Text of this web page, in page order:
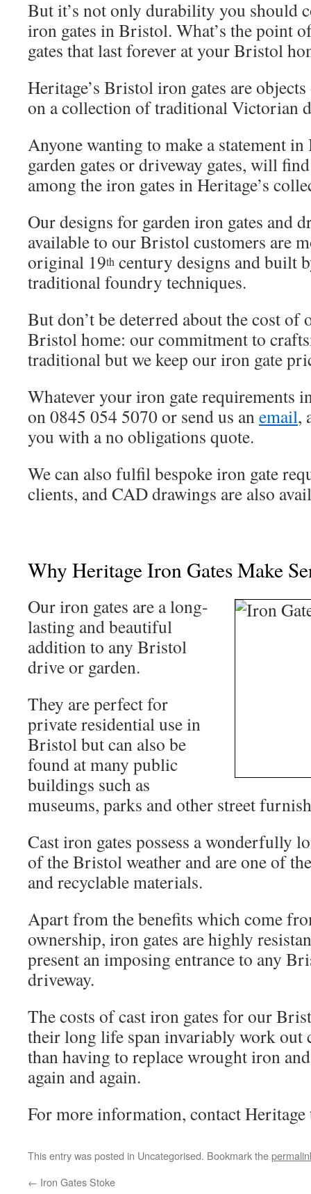
But it’s not only durability you should
iron gates in Bristol. What’s the point
gates that last forever at your Bristol
Heritage’s Bristol iron gates are
on a collection of traditional Victorian
Anyone wanting to make a statement
garden gates or driveway gates, will
among the iron gates in Heritage’s
Our designs for garden iron gates and
available to our Bristol customers are
original 19th century designs and built
traditional foundry techniques.
But don’t be deterred about the cost
Bristol home: our commitment to
traditional but we keep our iron gate
Whatever your iron gate requirements
on 0845 054 5070 or send us anemail,
you with a no obligations quote.
We can also fulfil bespoke iron gate
clients, and CAD drawings are also
Why Heritage Iron Gates Make
Our iron gates are a long-
lasting and beautiful
addition to any Bristol
drive or garden.
They are perfect for
private residential use in
Bristol but can also be
found at many public
buildings such as
museums, parks and other street
Cast iron gates possess a wonderfully
of the Bristol weather and are one of
and recyclable materials.
Apart from the benefits which come
ownership, iron gates are highly
present an imposing entrance to any
driveway.
The costs of cast iron gates for our
their long life span invariably work out
than having to replace wrought iron
again and again.
For more information, contact Heritage
This entry was posted in Uncategorised. Bookmark the
← Iron Gates Stoke